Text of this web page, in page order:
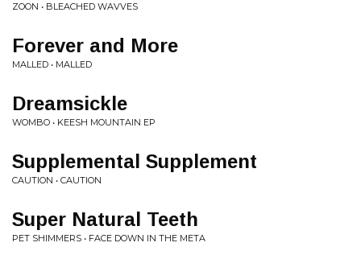
ZOON • BLEACHED WAVVES
Forever and More
MALLED • MALLED
Dreamsickle
WOMBO • KEESH MOUNTAIN EP
Supplemental Supplement
CAUTION • CAUTION
Super Natural Teeth
PET SHIMMERS • FACE DOWN IN THE META